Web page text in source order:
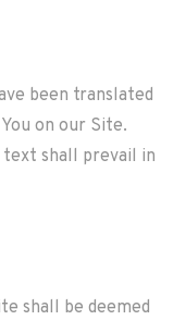
been translated
on our Site.
text shall prevail in
shall be deemed